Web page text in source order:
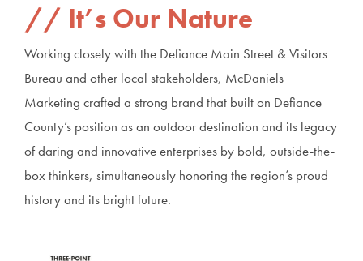
It’s Our Nature
Working closely with the Defiance Main Street & Visitors
Bureau and other local stakeholders, McDaniels
Marketing crafted a strong brand that built on Defiance
County’s position as an outdoor destination and its legacy
of daring and innovative enterprises by bold, outside-the-
box thinkers, simultaneously honoring the region’s proud
history and its bright future.